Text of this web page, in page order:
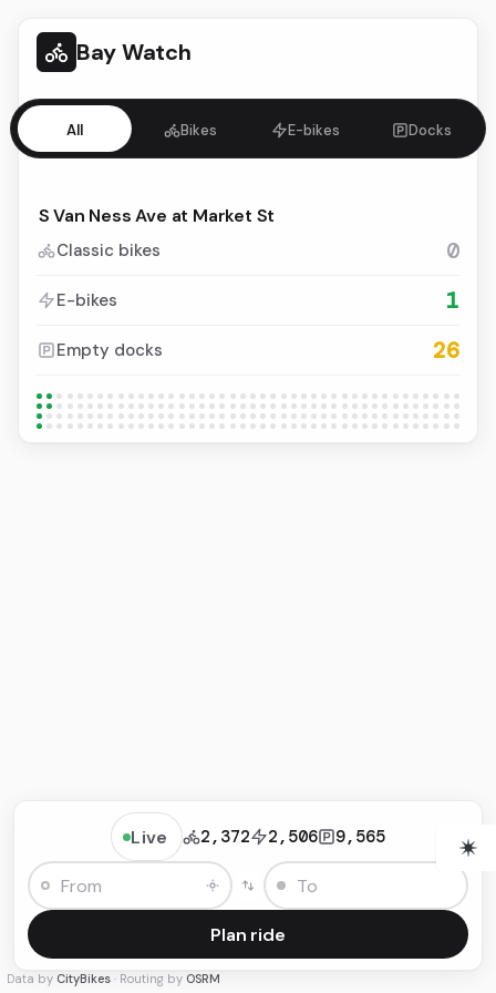
Bay Watch
All Bikes E-bikes Docks
Classic bikes 0
E-bikes 1
Empty docks 26
Live 2,372 2,506 9,565
Plan ride
Data by CityBikes · Routing by OSRM